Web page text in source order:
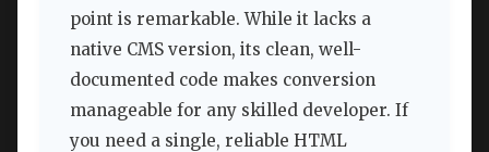
point is remarkable. While it lacks a
native CMS version, its clean, well-
documented code makes conversion
manageable for any skilled developer. If
you need a single, reliable HTML